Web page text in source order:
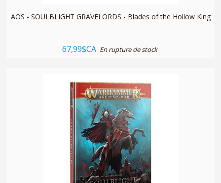
AOS - SOULBLIGHT GRAVELORDS - Blades of the Hollow King
67,99$CA En rupture de stock